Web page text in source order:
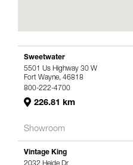
Sweetwater
5501 Us Highway 30 W
Fort Wayne, 46818
800-222-4700
226.81 km
Showroom
Vintage King
2032 Heide Dr